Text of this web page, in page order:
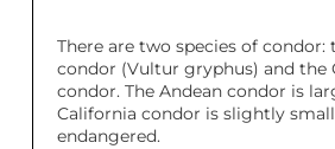
There are two species of condor:
condor (Vultur gryphus) and the
condor. The Andean condor is
California condor is slightly
endangered.